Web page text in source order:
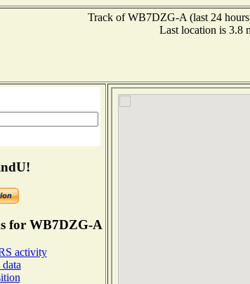
Track of WB7DZG-A (last 24
Last location is 3.8
for WB7DZG-A
activity